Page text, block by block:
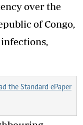
over the
of Congo,
infections,
the Standard ePaper